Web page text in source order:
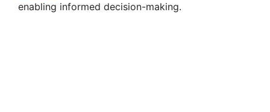
enabling informed decision-making.